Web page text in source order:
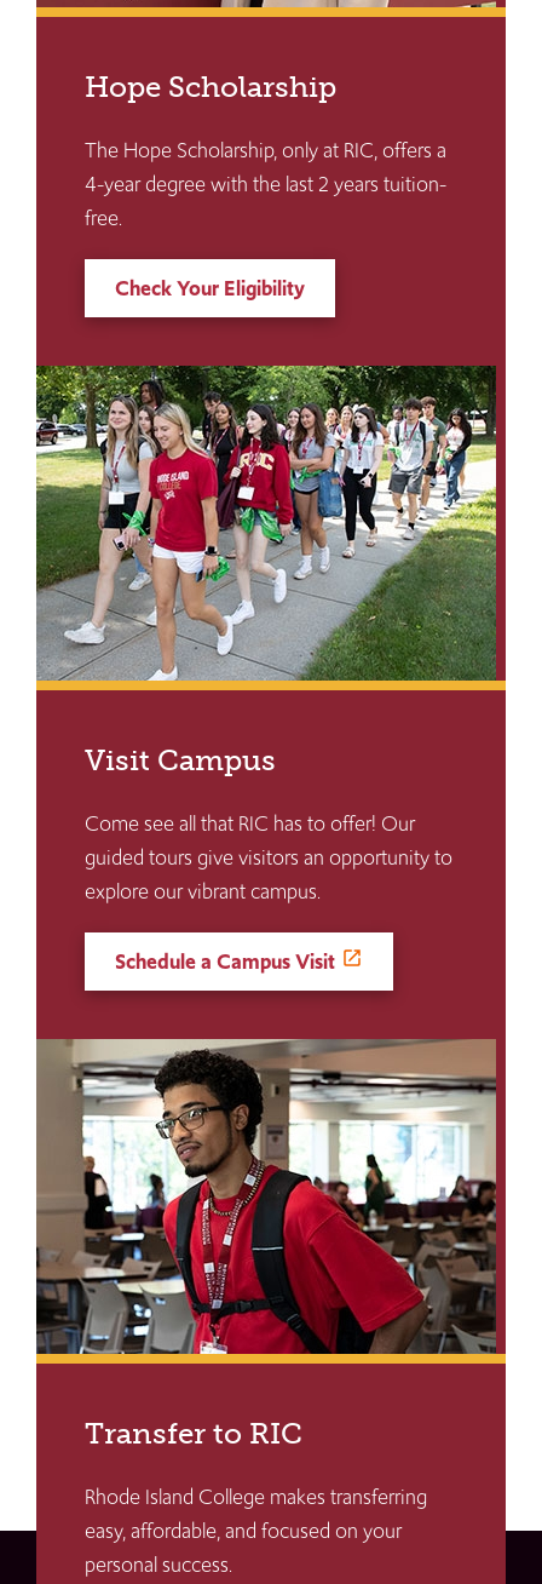
Hope Scholarship
The Hope Scholarship, only at RIC, offers a
4-year degree with the last 2 years tuition-
free.
Check Your Eligibility
Visit Campus
Come see all that RIC has to offer! Our
guided tours give visitors an opportunity to
explore our vibrant campus.
Schedule a Campus Visit
Transfer to RIC
Rhode Island College makes transferring
easy, affordable, and focused on your
personal success.